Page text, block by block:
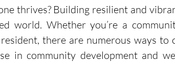
thrives? Building resilient and
world. Whether you’re a
there are numerous ways
in community development and